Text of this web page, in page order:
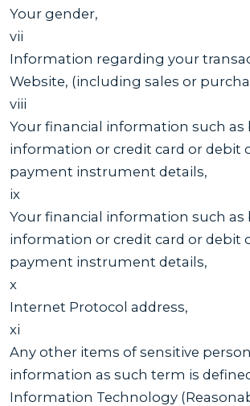
Your gender,
vii
Information regarding your
Website, (including sales or
viii
Your financial information such as
information or credit card or debit
payment instrument details,
ix
Your financial information such as
information or credit card or debit
payment instrument details,
x
Internet Protocol address,
xi
Any other items of sensitive
information as such term is
Information Technology